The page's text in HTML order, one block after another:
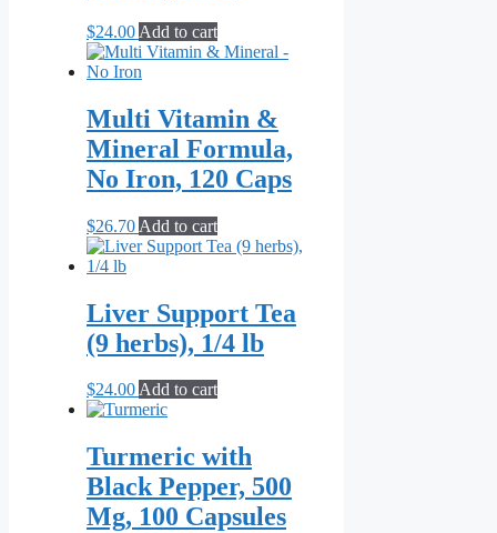
$24.00 Add to cart
Multi Vitamin &
Mineral Formula,
No Iron, 120 Caps
$26.70 Add to cart
Liver Support Tea
(9 herbs), 1/4 lb
$24.00Add to cart
Turmeric with
Black Pepper, 500
Mg, 100 Capsules